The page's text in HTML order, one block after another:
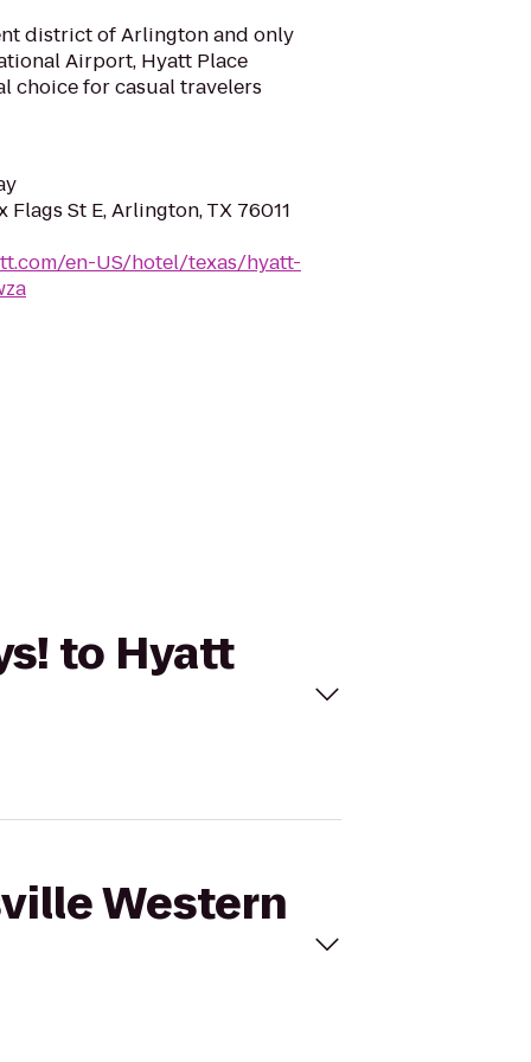
district of Arlington and only
Airport, Hyatt Place
choice for casual travelers
Flags St E, Arlington, TX 76011
en-US/hotel/texas/hyatt-
to Hyatt
Western